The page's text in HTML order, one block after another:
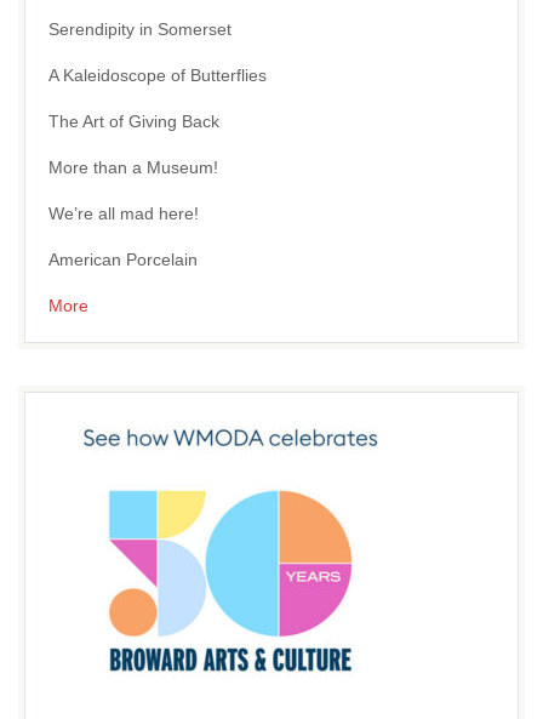
Serendipity in Somerset
A Kaleidoscope of Butterflies
The Art of Giving Back
More than a Museum!
We’re all mad here!
American Porcelain
More